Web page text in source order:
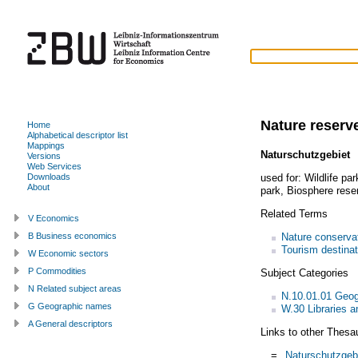
Nature
Naturschutzgebiet
used for: Wildlife
park
Biosphere
Related Terms
Nature
Tourism
Subject Categories
N.10.01.01
W.30 Libraries
Links to other
=
Home
Alphabetical descriptor list
Mappings
Versions
Web Services
Downloads
About
V Economics
B Business economics
W Economic sectors
P Commodities
N Related subject areas
G Geographic names
A General descriptors